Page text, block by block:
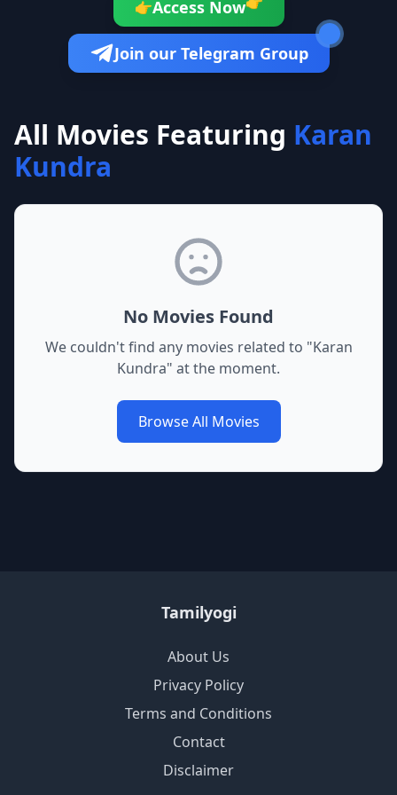
👉Access Now
Join our Telegram Group
All Movies Featuring Karan
Kundra
No Movies Found
We couldn't find any movies related to "Karan
Kundra" at the moment.
Browse All Movies
Tamilyogi
About Us
Privacy Policy
Terms and Conditions
Contact
Disclaimer